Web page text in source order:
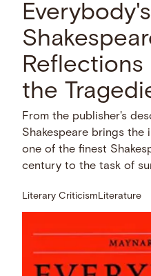
Everybody's
the
From the publisher's
Shakespeare brings the
one of the finest
century to the task of
Literary Criticism Literature